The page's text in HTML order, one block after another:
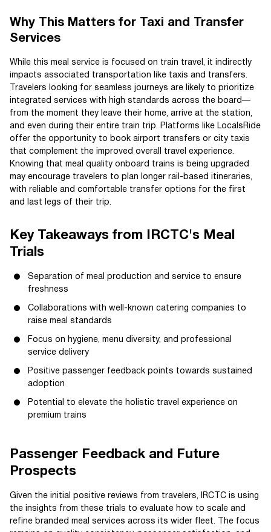
Why This Matters for Taxi and Transfer
Services
While this meal service is focused on train travel, it indirectly
impacts associated transportation like taxis and transfers.
Travelers looking for seamless journeys are likely to prioritize
integrated services with high standards across the board—
from the moment they leave their home, arrive at the station,
and even during their entire train trip. Platforms like LocalsRide
offer the opportunity to book airport transfers or city taxis
that complement the improved overall travel experience.
Knowing that meal quality onboard trains is being upgraded
may encourage travelers to plan longer rail-based itineraries,
with reliable and comfortable transfer options for the first
and last legs of their trip.
Key Takeaways from IRCTC's Meal
Trials
Separation of meal production and service to ensure
freshness
Collaborations with well-known catering companies to
raise meal standards
Focus on hygiene, menu diversity, and professional
service delivery
Positive passenger feedback points towards sustained
adoption
Potential to elevate the holistic travel experience on
premium trains
Passenger Feedback and Future
Prospects
Given the initial positive reviews from travelers, IRCTC is using
the insights from these trials to evaluate how to scale and
refine branded meal services across its wider fleet. The focus